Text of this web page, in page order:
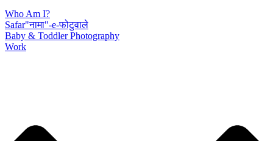
Who Am I?
Safar"नामा"-e-फोटुवाले
Baby & Toddler Photography
Work